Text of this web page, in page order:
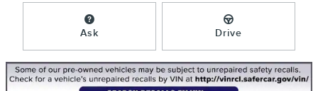
Ask Drive